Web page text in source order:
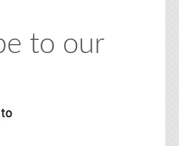
to our